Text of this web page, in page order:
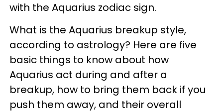
with the Aquarius zodiac sign.
What is the Aquarius breakup style,
according to astrology? Here are five
basic things to know about how
Aquarius act during and after a
breakup, how to bring them back if you
push them away, and their overall